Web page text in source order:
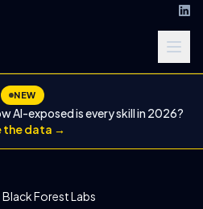
NEW
AI-exposed is every skill in 2026?
the data →
Black Forest Labs